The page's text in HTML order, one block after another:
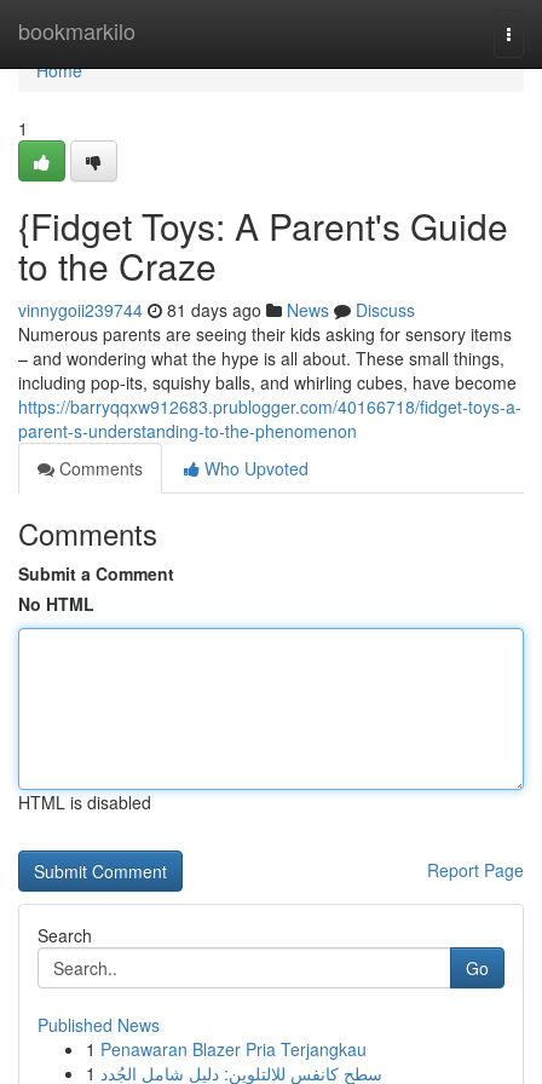
bookmarkilo
Home
Home
1
{Fidget Toys: A Parent's Guide
to the Craze
vinnygoii239744 81 days ago News
Discuss
Numerous parents are seeing their kids asking for sensory items
– and wondering what the hype is all about. These small things,
including pop-its, squishy balls, and whirling cubes, have become
https://barryqqxw912683.prublogger.com/40166718/fidget-toys-a-
parent-s-understanding-to-the-phenomenon
Comments
Who Upvoted
Comments
Submit a Comment
No HTML
HTML is disabled
Report Page
Search
Go
Published News
1 Penawaran Blazer Pria Terjangkau
1 سطح كانفس للالتلوين: دليل شامل الجُدد